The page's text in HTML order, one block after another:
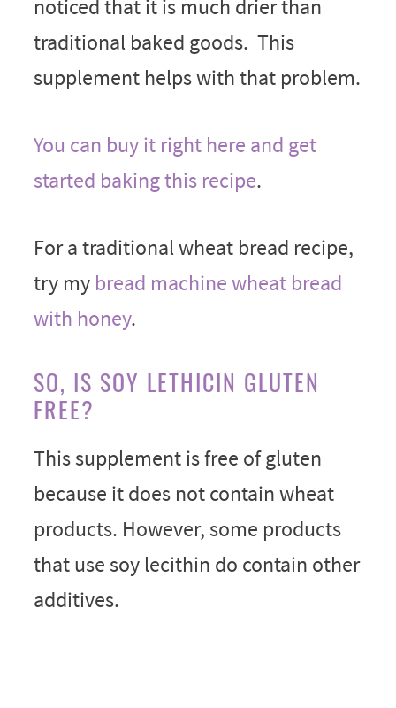
noticed that it is much drier than
traditional baked goods. This
supplement helps with that problem.
You can buy it right here and get
started baking this recipe.
For a traditional wheat bread recipe,
try my bread machine wheat bread
with honey.
SO, IS SOY LETHICIN GLUTEN
FREE?
This supplement is free of gluten
because it does not contain wheat
products. However, some products
that use soy lecithin do contain other
additives.